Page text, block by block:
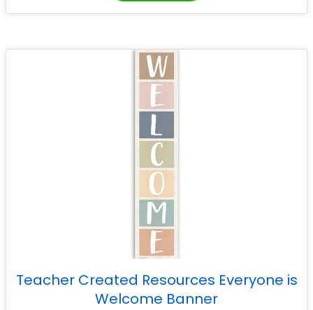
Teacher Created Resources Everyone is
Welcome Banner